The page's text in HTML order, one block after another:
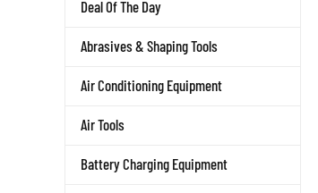
Deal Of The Day
Abrasives & Shaping Tools
Air Conditioning Equipment
Air Tools
Battery Charging Equipment